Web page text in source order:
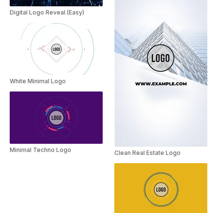
Digital Logo Reveal (Easy)
White Minimal Logo
Minimal Techno Logo Clean Real Estate Logo